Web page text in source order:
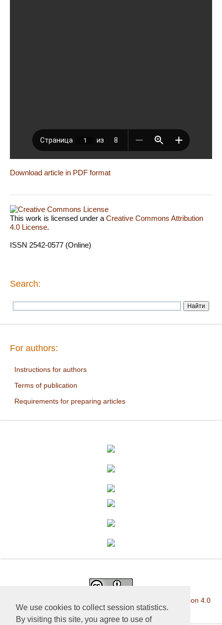
We use cookies to collect session statistics.
By visiting this site, you agree to use of
Download article in PDF format
This work is licensed under a Creative Commons Attribution
4.0 License.
ISSN 2542-0577 (Online)
Search:
For authors:
Instructions for authors
Terms of publication
Requirements for preparing articles
Creative Commons Attribution 4.0
International License.